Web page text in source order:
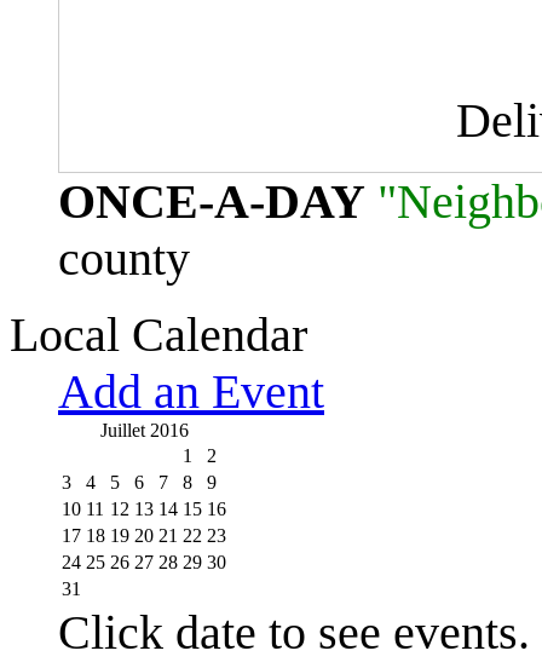
ONCE-A-DAY
county
Local Calendar
Add an Event
Juillet 2016
1
2
3
4 5 6 7 8
9
10 11 12 13 14 15 16
17 18 19 20 21 22 23
24 25 26 27 28 29 30
31
Click date to see events.